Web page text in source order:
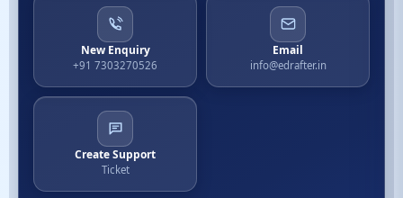
New Enquiry
+91 7303270526
Email
info@edrafter.in
Create Support
Ticket